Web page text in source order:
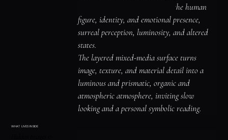
memory, and emotional depth, the human
figure, identity, and emotional presence,
surreal perception, luminosity, and altered
states.
The layered mixed-media surface turns
image, texture, and material detail into a
luminous and prismatic, organic and
atmospheric atmosphere, inviting slow
looking and a personal symbolic reading.
WHAT LIVES INSIDE